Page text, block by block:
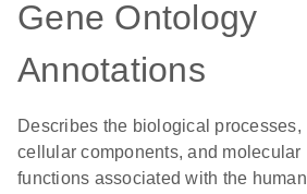
Gene Ontology
Annotations
Describes the biological processes,
cellular components, and molecular
functions associated with the human